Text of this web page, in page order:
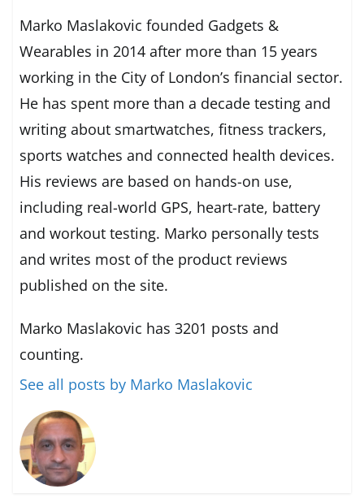
Marko Maslakovic founded Gadgets &
Wearables in 2014 after more than 15 years
working in the City of London’s financial sector.
He has spent more than a decade testing and
writing about smartwatches, fitness trackers,
sports watches and connected health devices.
His reviews are based on hands-on use,
including real-world GPS, heart-rate, battery
and workout testing. Marko personally tests
and writes most of the product reviews
published on the site.
Marko Maslakovic has 3201 posts and
counting.
See all posts by Marko Maslakovic